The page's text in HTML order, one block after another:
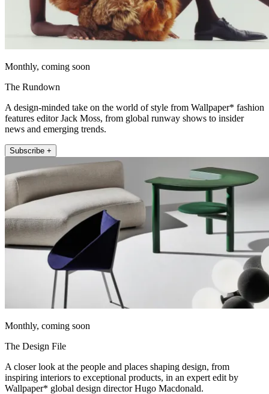
Monthly, coming soon
The Rundown
A design-minded take on the world of style from Wallpaper* fashion
features editor Jack Moss, from global runway shows to insider
news and emerging trends.
Subscribe +
Monthly, coming soon
The Design File
A closer look at the people and places shaping design, from
inspiring interiors to exceptional products, in an expert edit by
Wallpaper* global design director Hugo Macdonald.